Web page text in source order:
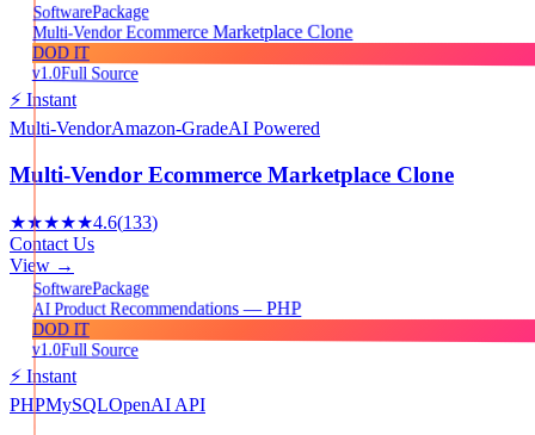
SoftwarePackage
Multi-Vendor Ecommerce Marketplace Clone
DOD IT
v1.0Full Source
⚡ Instant
Multi-VendorAmazon-GradeAI Powered
Multi-Vendor Ecommerce Marketplace Clone
★★★★★4.6(133)
Contact Us
View →
SoftwarePackage
AI Product Recommendations — PHP
DOD IT
v1.0Full Source
⚡ Instant
PHPMySQLOpenAI API